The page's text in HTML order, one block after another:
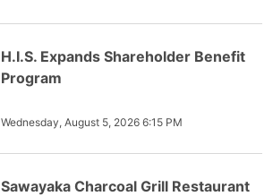
H.I.S. Expands Shareholder Benefit
Program
Wednesday, August 5, 2026 6:15 PM
Sawayaka Charcoal Grill Restaurant